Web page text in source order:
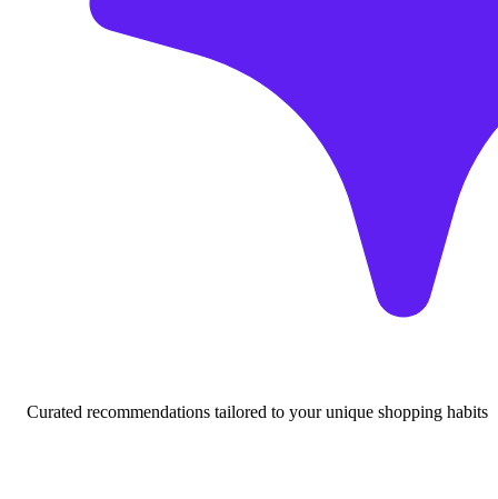
Curated recommendations tailored to your unique shopping habits